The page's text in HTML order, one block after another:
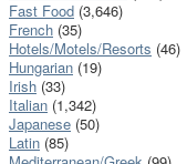
Fast Food (3,646)
French (35)
Hotels/Motels/Resorts (46)
Hungarian (19)
Irish (33)
Italian (1,342)
Japanese (50)
Latin (85)